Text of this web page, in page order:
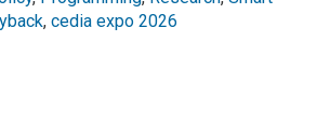
,cedia expo 2026